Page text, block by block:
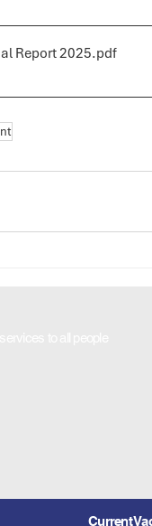
Report 2025.pdf
Current